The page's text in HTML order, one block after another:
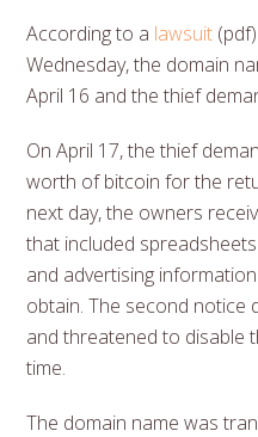
According to a lawsuit
Wednesday, the domain
April 16 and the thief
On April 17, the thief
worth of bitcoin for the
next day, the owners
that included
and advertising
obtain. The second notice
and threatened to disable
time.
The domain name was